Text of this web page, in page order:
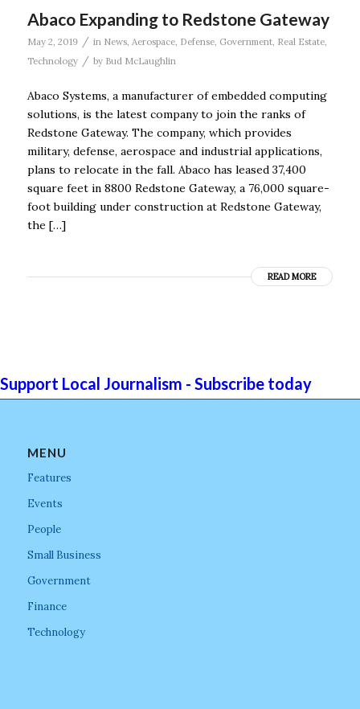
Abaco Expanding to Redstone Gateway
May 2, 2019 / in News, Aerospace, Defense, Government, Real Estate,
Technology
/ by Bud McLaughlin
Abaco Systems, a manufacturer of embedded computing
solutions, is the latest company to join the ranks of
Redstone Gateway. The company, which provides
military, defense, aerospace and industrial applications,
plans to relocate in the fall. Abaco has leased 37,400
square feet in 8800 Redstone Gateway, a 76,000 square-
foot building under construction at Redstone Gateway,
the […]
READ MORE
Support Local Journalism - Subscribe today
MENU
Features
Events
People
Small Business
Government
Finance
Technology